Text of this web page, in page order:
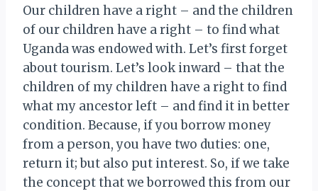
Our children have a right – and the children
of our children have a right – to find what
Uganda was endowed with. Let’s first forget
about tourism. Let’s look inward – that the
children of my children have a right to find
what my ancestor left – and find it in better
condition. Because, if you borrow money
from a person, you have two duties: one,
return it; but also put interest. So, if we take
the concept that we borrowed this from our